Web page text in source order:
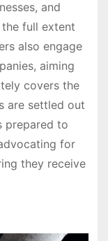
and
full extent
also engage
aiming
covers the
are settled out
prepared to
for
they receive